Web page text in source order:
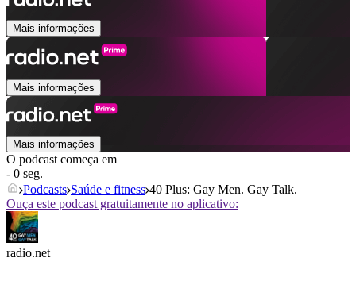
Mais informações
Mais informações
Mais informações
O podcast começa em
- 0 seg.
Podcasts Saúde e fitness 40 Plus: Gay Men. Gay Talk.
Ouça este podcast gratuitamente no aplicativo:
radio.net